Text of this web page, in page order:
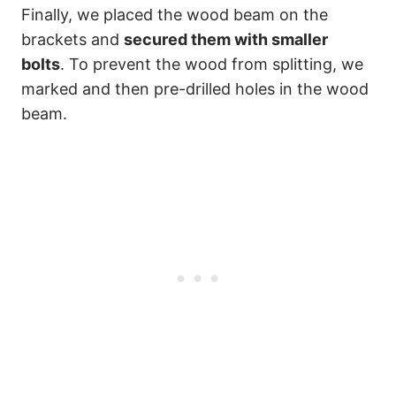
Finally, we placed the wood beam on the
brackets and secured them with smaller
bolts. To prevent the wood from splitting, we
marked and then pre-drilled holes in the wood
beam.